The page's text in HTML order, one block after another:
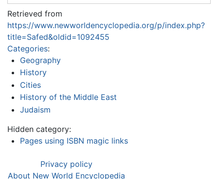
Retrieved from
https://www.newworldencyclopedia.org/p/index.php?
title=Safed&oldid=1092455
Categories:
Geography
History
Cities
History of the Middle East
Judaism
Hidden category:
Pages using ISBN magic links
Privacy policy
About New World Encyclopedia